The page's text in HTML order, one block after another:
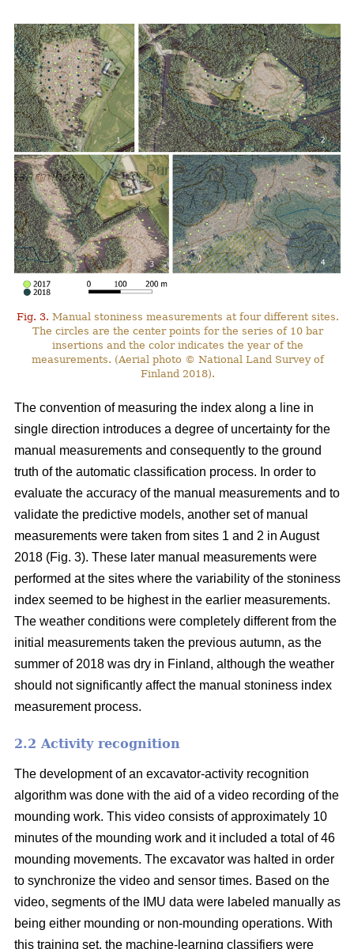
Fig. 3. Manual stoniness measurements at four different sites.
The circles are the center points for the series of 10 bar
insertions and the color indicates the year of the
measurements. (Aerial photo © National Land Survey of
Finland 2018).
The convention of measuring the index along a line in
single direction introduces a degree of uncertainty for the
manual measurements and consequently to the ground
truth of the automatic classification process. In order to
evaluate the accuracy of the manual measurements and to
validate the predictive models, another set of manual
measurements were taken from sites 1 and 2 in August
2018 (Fig. 3). These later manual measurements were
performed at the sites where the variability of the stoniness
index seemed to be highest in the earlier measurements.
The weather conditions were completely different from the
initial measurements taken the previous autumn, as the
summer of 2018 was dry in Finland, although the weather
should not significantly affect the manual stoniness index
measurement process.
2.2 Activity recognition
The development of an excavator-activity recognition
algorithm was done with the aid of a video recording of the
mounding work. This video consists of approximately 10
minutes of the mounding work and it included a total of 46
mounding movements. The excavator was halted in order
to synchronize the video and sensor times. Based on the
video, segments of the IMU data were labeled manually as
being either mounding or non-mounding operations. With
this training set, the machine-learning classifiers were